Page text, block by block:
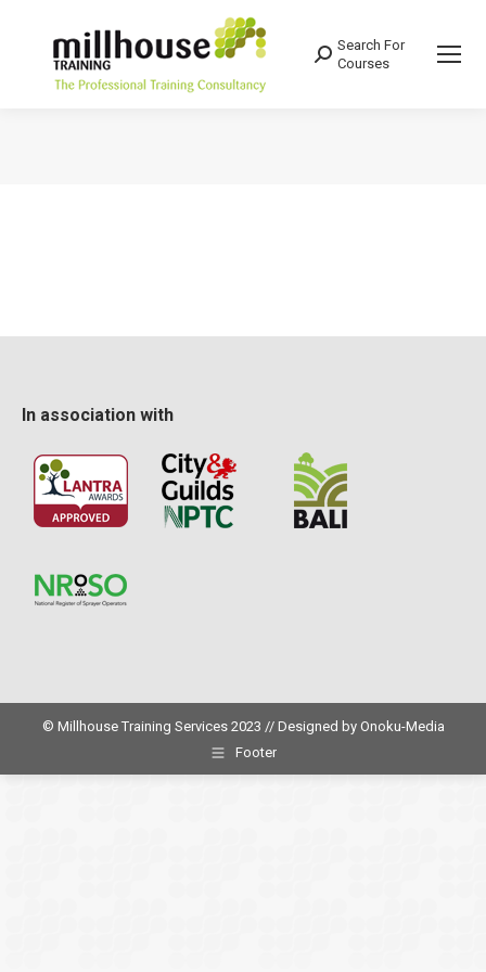
Search:
Search For
Courses
In association with
© Millhouse Training Services 2023 // Designed by Onoku-Media
Footer